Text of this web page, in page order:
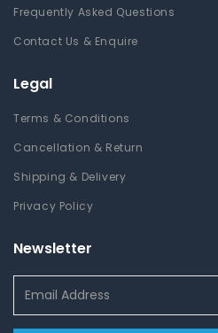
Frequently Asked Questions
Contact Us & Enquire
Legal
Terms & Conditions
Cancellation & Return
Shipping & Delivery
Privacy Policy
Newsletter